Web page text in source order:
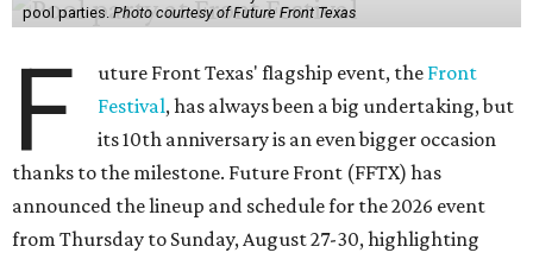
pool parties. Photo courtesy of Future Front Texas
F uture Front Texas' flagship event, the Front
Festival, has always been a big undertaking, but
its 10th anniversary is an even bigger occasion
thanks to the milestone. Future Front (FFTX) has
announced the lineup and schedule for the 2026 event
from Thursday to Sunday, August 27-30, highlighting